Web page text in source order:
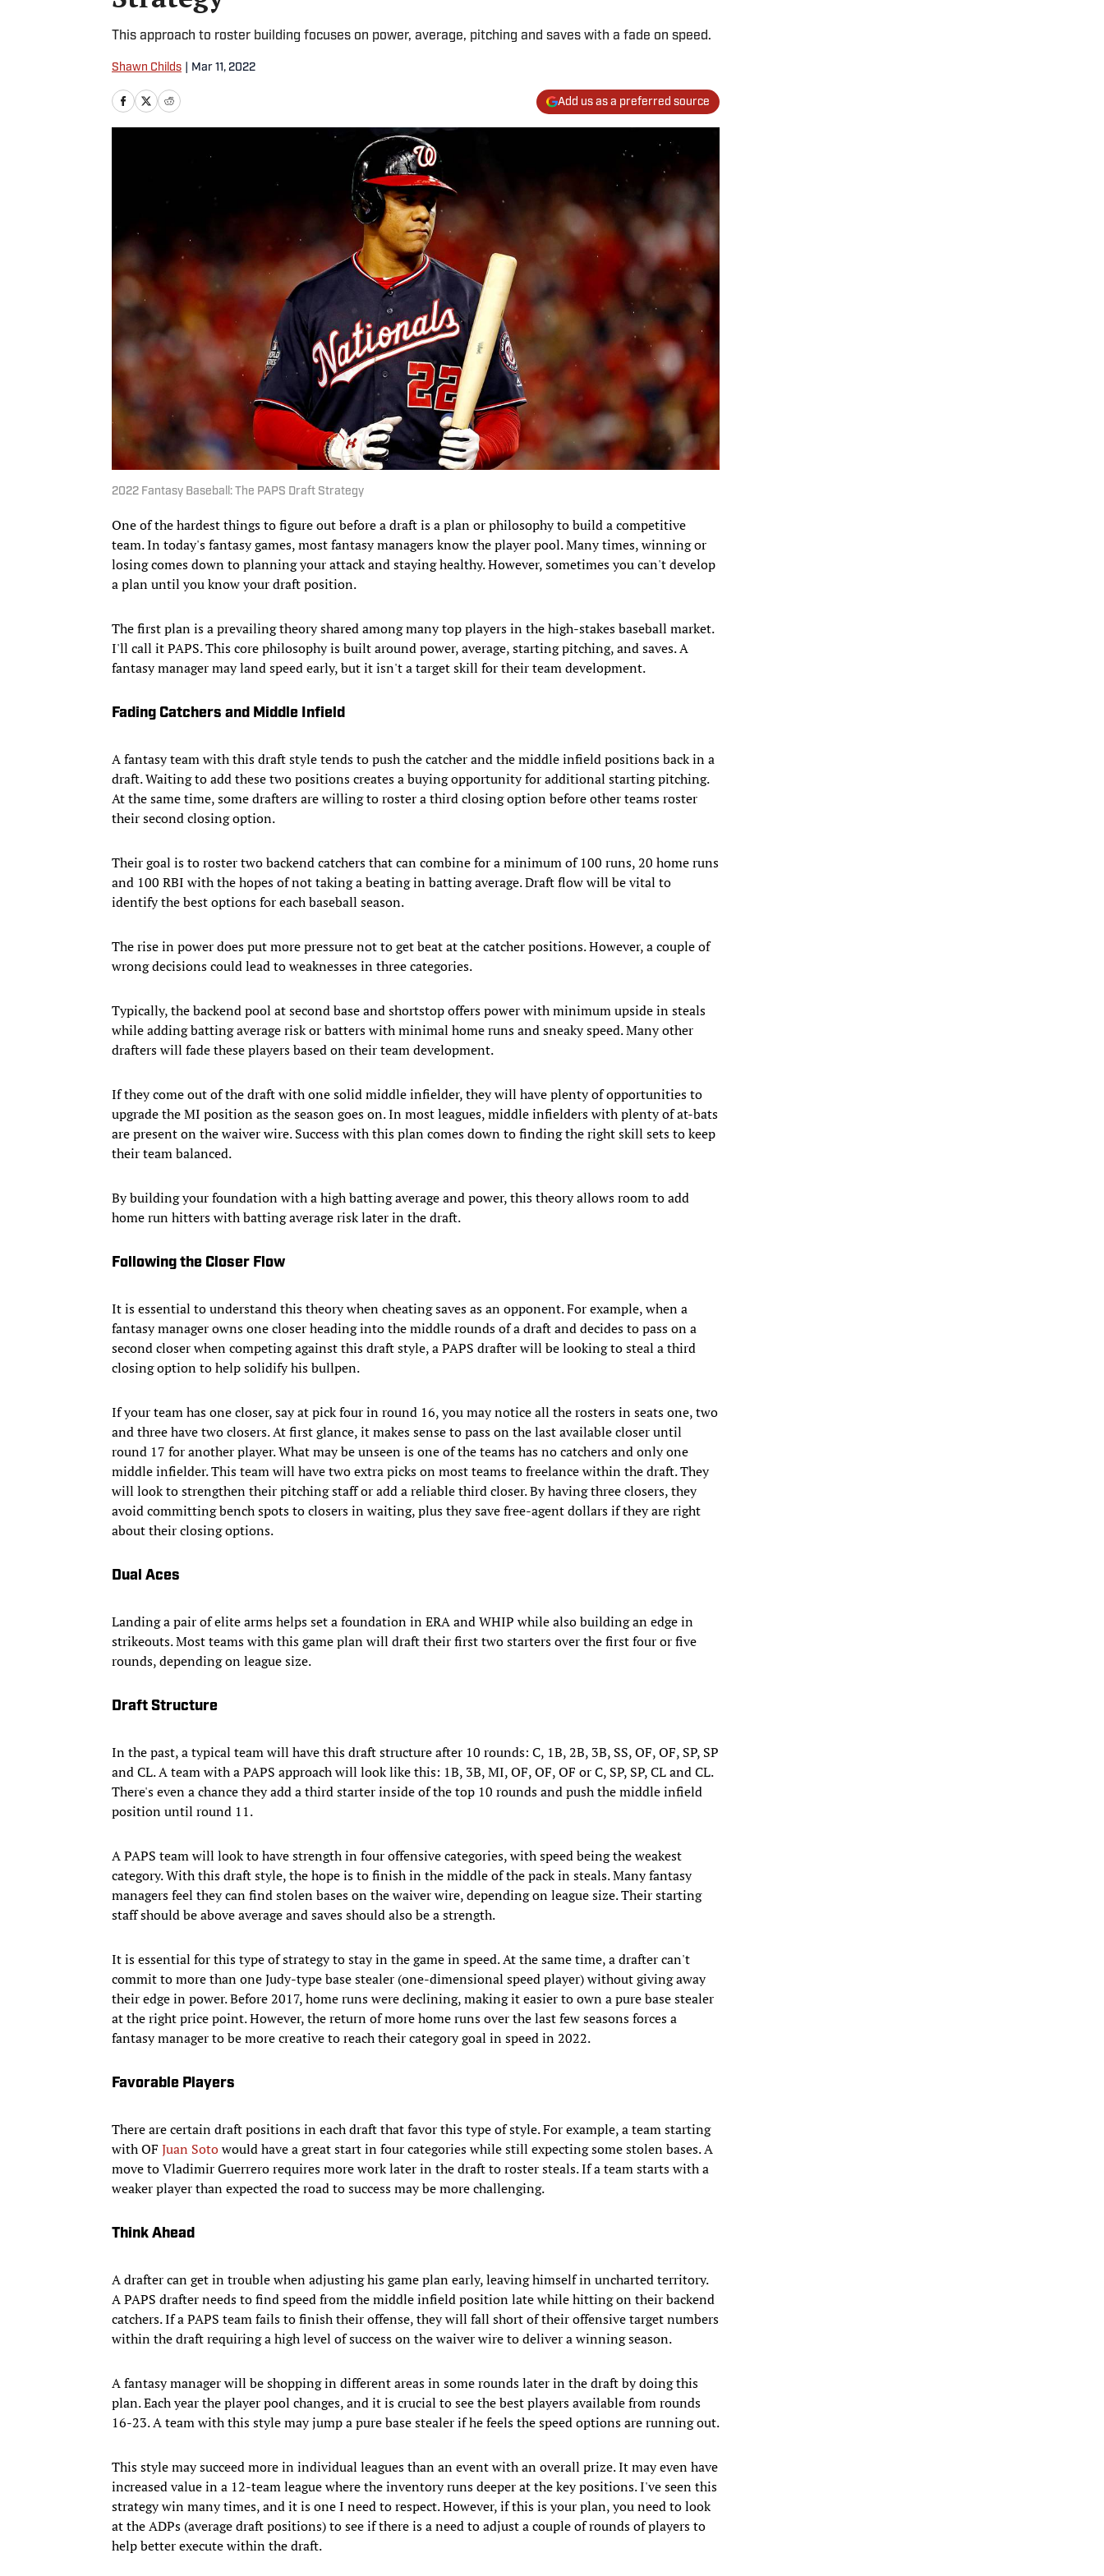
This approach to roster building focuses on power, average, pitching and saves with a fade on speed.
Shawn Childs Mar 11, 2022
Add us as a preferred source
2022 Fantasy Baseball: The PAPS Draft Strategy
One of the hardest things to figure out before a draft is a plan or philosophy to build a competitive
team. In today's fantasy games, most fantasy managers know the player pool. Many times, winning or
losing comes down to planning your attack and staying healthy. However, sometimes you can't develop
a plan until you know your draft position.
The first plan is a prevailing theory shared among many top players in the high-stakes baseball market.
I'll call it PAPS. This core philosophy is built around power, average, starting pitching, and saves. A
fantasy manager may land speed early, but it isn't a target skill for their team development.
Fading Catchers and Middle Infield
A fantasy team with this draft style tends to push the catcher and the middle infield positions back in a
draft. Waiting to add these two positions creates a buying opportunity for additional starting pitching.
At the same time, some drafters are willing to roster a third closing option before other teams roster
their second closing option.
Their goal is to roster two backend catchers that can combine for a minimum of 100 runs, 20 home runs
and 100 RBI with the hopes of not taking a beating in batting average. Draft flow will be vital to
identify the best options for each baseball season.
The rise in power does put more pressure not to get beat at the catcher positions. However, a couple of
wrong decisions could lead to weaknesses in three categories.
Typically, the backend pool at second base and shortstop offers power with minimum upside in steals
while adding batting average risk or batters with minimal home runs and sneaky speed. Many other
drafters will fade these players based on their team development.
If they come out of the draft with one solid middle infielder, they will have plenty of opportunities to
upgrade the MI position as the season goes on. In most leagues, middle infielders with plenty of at-bats
are present on the waiver wire. Success with this plan comes down to finding the right skill sets to keep
their team balanced.
By building your foundation with a high batting average and power, this theory allows room to add
home run hitters with batting average risk later in the draft.
Following the Closer Flow
It is essential to understand this theory when cheating saves as an opponent. For example, when a
fantasy manager owns one closer heading into the middle rounds of a draft and decides to pass on a
second closer when competing against this draft style, a PAPS drafter will be looking to steal a third
closing option to help solidify his bullpen.
If your team has one closer, say at pick four in round 16, you may notice all the rosters in seats one, two
and three have two closers. At first glance, it makes sense to pass on the last available closer until
round 17 for another player. What may be unseen is one of the teams has no catchers and only one
middle infielder. This team will have two extra picks on most teams to freelance within the draft. They
will look to strengthen their pitching staff or add a reliable third closer. By having three closers, they
avoid committing bench spots to closers in waiting, plus they save free-agent dollars if they are right
about their closing options.
Dual Aces
Landing a pair of elite arms helps set a foundation in ERA and WHIP while also building an edge in
strikeouts. Most teams with this game plan will draft their first two starters over the first four or five
rounds, depending on league size.
Draft Structure
In the past, a typical team will have this draft structure after 10 rounds: C, 1B, 2B, 3B, SS, OF, OF, SP, SP
and CL. A team with a PAPS approach will look like this: 1B, 3B, MI, OF, OF, OF or C, SP, SP, CL and CL.
There's even a chance they add a third starter inside of the top 10 rounds and push the middle infield
position until round 11.
A PAPS team will look to have strength in four offensive categories, with speed being the weakest
category. With this draft style, the hope is to finish in the middle of the pack in steals. Many fantasy
managers feel they can find stolen bases on the waiver wire, depending on league size. Their starting
staff should be above average and saves should also be a strength.
It is essential for this type of strategy to stay in the game in speed. At the same time, a drafter can't
commit to more than one Judy-type base stealer (one-dimensional speed player) without giving away
their edge in power. Before 2017, home runs were declining, making it easier to own a pure base stealer
at the right price point. However, the return of more home runs over the last few seasons forces a
fantasy manager to be more creative to reach their category goal in speed in 2022.
Favorable Players
There are certain draft positions in each draft that favor this type of style. For example, a team starting
with OF Juan Sotowould have a great start in four categories while still expecting some stolen bases. A
move to Vladimir Guerrero requires more work later in the draft to roster steals. If a team starts with a
weaker player than expected the road to success may be more challenging.
Think Ahead
A drafter can get in trouble when adjusting his game plan early, leaving himself in uncharted territory.
A PAPS drafter needs to find speed from the middle infield position late while hitting on their backend
catchers. If a PAPS team fails to finish their offense, they will fall short of their offensive target numbers
within the draft requiring a high level of success on the waiver wire to deliver a winning season.
A fantasy manager will be shopping in different areas in some rounds later in the draft by doing this
plan. Each year the player pool changes, and it is crucial to see the best players available from rounds
16-23. A team with this style may jump a pure base stealer if he feels the speed options are running out.
This style may succeed more in individual leagues than an event with an overall prize. It may even have
increased value in a 12-team league where the inventory runs deeper at the key positions. I've seen this
strategy win many times, and it is one I need to respect. However, if this is your plan, you need to look
at the ADPs (average draft positions) to see if there is a need to adjust a couple of rounds of players to
help better execute within the draft.